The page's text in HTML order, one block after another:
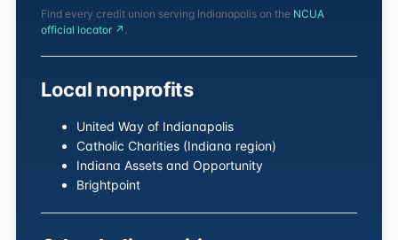
Find every credit union serving Indianapolis on the NCUA
official locator ↗ .
Local nonprofits
United Way of Indianapolis
Catholic Charities (Indiana region)
Indiana Assets and Opportunity
Brightpoint